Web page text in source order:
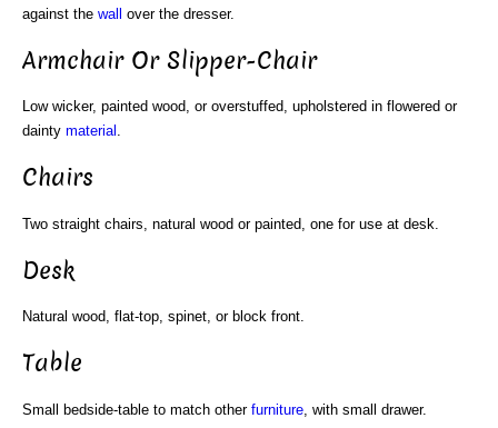
against the wall over the dresser.
Armchair Or Slipper-Chair
Low wicker, painted wood, or overstuffed, upholstered in flowered or
dainty material .
Chairs
Two straight chairs, natural wood or painted, one for use at desk.
Desk
Natural wood, flat-top, spinet, or block front.
Table
Small bedside-table to match other furniture , with small drawer.